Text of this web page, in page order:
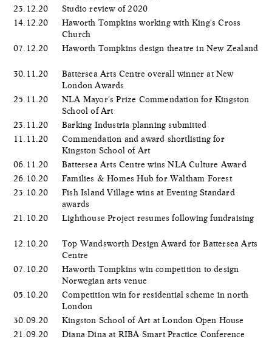
23.12.20
Studio review of 2020
14.12.20
Haworth Tompkins working with King's Cross
Church
07.12.20
Haworth Tompkins design theatre in New Zealand
30.11.20
Battersea Arts Centre overall winner at New
London Awards
25.11.20
NLA Mayor's Prize Commendation for Kingston
School of Art
23.11.20
Barking Industria planning submitted
11.11.20
Commendation and award shortlisting for
Kingston School of Art
06.11.20
Battersea Arts Centre wins NLA Culture Award
26.10.20
Families & Homes Hub for Waltham Forest
23.10.20
Fish Island Village wins at Evening Standard
awards
21.10.20
Lighthouse Project resumes following fundraising
12.10.20
Top Wandsworth Design Award for Battersea Arts
Centre
07.10.20
Haworth Tompkins win competition to design
Norwegian arts venue
05.10.20
Competition win for residential scheme in north
London
30.09.20
Kingston School of Art at London Open House
21.09.20
Diana Dina at RIBA Smart Practice Conference